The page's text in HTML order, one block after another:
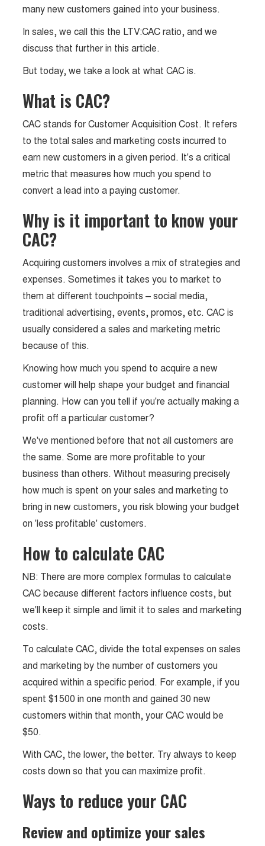
many new customers gained into your business.
In sales, we call this the LTV:CAC ratio, and we
discuss that further in this article.
But today, we take a look at what CAC is.
What is CAC?
CAC stands for Customer Acquisition Cost. It refers
to the total sales and marketing costs incurred to
earn new customers in a given period. It's a critical
metric that measures how much you spend to
convert a lead into a paying customer.
Why is it important to know your
CAC?
Acquiring customers involves a mix of strategies and
expenses. Sometimes it takes you to market to
them at different touchpoints – social media,
traditional advertising, events, promos, etc. CAC is
usually considered a sales and marketing metric
because of this.
Knowing how much you spend to acquire a new
customer will help shape your budget and financial
planning. How can you tell if you're actually making a
profit off a particular customer?
We've mentioned before that not all customers are
the same. Some are more profitable to your
business than others. Without measuring precisely
how much is spent on your sales and marketing to
bring in new customers, you risk blowing your budget
on 'less profitable' customers.
How to calculate CAC
NB: There are more complex formulas to calculate
CAC because different factors influence costs, but
we'll keep it simple and limit it to sales and marketing
costs.
To calculate CAC, divide the total expenses on sales
and marketing by the number of customers you
acquired within a specific period. For example, if you
spent $1500 in one month and gained 30 new
customers within that month, your CAC would be
$50.
With CAC, the lower, the better. Try always to keep
costs down so that you can maximize profit.
Ways to reduce your CAC
Review and optimize your sales